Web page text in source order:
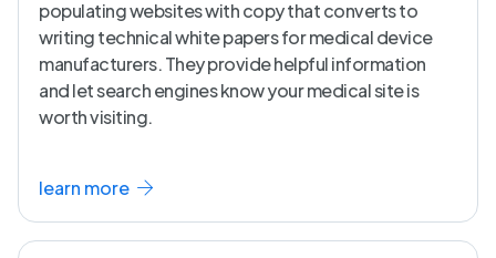
populating websites with copy that converts to
writing technical white papers for medical device
manufacturers. They provide helpful information
and let search engines know your medical site is
worth visiting.
learn more